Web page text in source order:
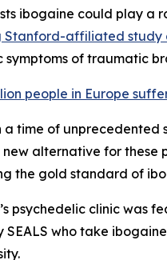
ibogaine could play a
affiliated study
symptoms of traumatic
people in Europe
a time of
new alternative for
the gold standard of
psychedelic clinic was
SEALS who take